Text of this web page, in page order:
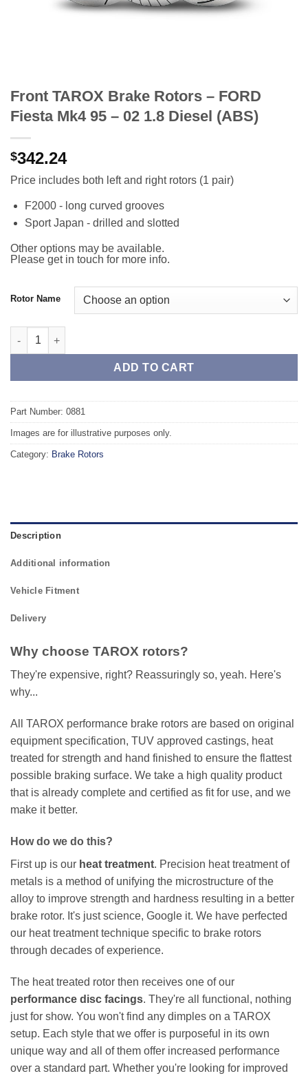
Front TAROX Brake Rotors – FORD
Fiesta Mk4 95 – 02 1.8 Diesel (ABS)
$342.24
Price includes both left and right rotors (1 pair)
F2000 - long curved grooves
Sport Japan - drilled and slotted
Other options may be available.
Please get in touch for more info.
Rotor Name
Front TAROX Brake Rotors - FORD Fiesta Mk4 95 - 02 1.8
ADD TO CART
Part Number: 0881
Images are for illustrative purposes only.
Category: Brake Rotors
Description
Additional information
Vehicle Fitment
Delivery
Why choose TAROX rotors?
They're expensive, right? Reassuringly so, yeah. Here's
why...
All TAROX performance brake rotors are based on original
equipment specification, TUV approved castings, heat
treated for strength and hand finished to ensure the flattest
possible braking surface. We take a high quality product
that is already complete and certified as fit for use, and we
make it better.
How do we do this?
First up is our heat treatment. Precision heat treatment of
metals is a method of unifying the microstructure of the
alloy to improve strength and hardness resulting in a better
brake rotor. It's just science, Google it. We have perfected
our heat treatment technique specific to brake rotors
through decades of experience.
The heat treated rotor then receives one of our
performance disc facings. They're all functional, nothing
just for show. You won't find any dimples on a TAROX
setup. Each style that we offer is purposeful in its own
unique way and all of them offer increased performance
over a standard part. Whether you're looking for improved